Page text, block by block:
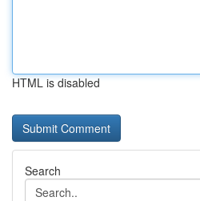
HTML is disabled
Search